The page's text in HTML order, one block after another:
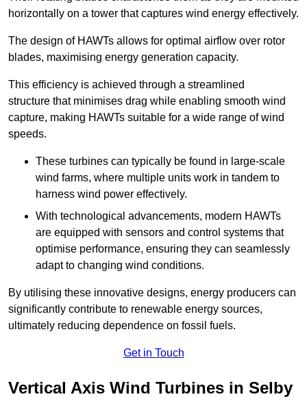
horizontally on a tower that captures wind energy effectively.
The design of HAWTs allows for optimal airflow over rotor
blades, maximising energy generation capacity.
This efficiency is achieved through a streamlined
structure that minimises drag while enabling smooth wind
capture, making HAWTs suitable for a wide range of wind
speeds.
These turbines can typically be found in large-scale
wind farms, where multiple units work in tandem to
harness wind power effectively.
With technological advancements, modern HAWTs
are equipped with sensors and control systems that
optimise performance, ensuring they can seamlessly
adapt to changing wind conditions.
By utilising these innovative designs, energy producers can
significantly contribute to renewable energy sources,
ultimately reducing dependence on fossil fuels.
Get in Touch
Vertical Axis Wind Turbines in Selby